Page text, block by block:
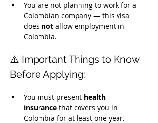
You are not planning to work for a
Colombian company — this visa
does not allow employment in
Colombia.
⚠️ Important Things to Know
Before Applying:
You must present health
insurance that covers you in
Colombia for at least one year.